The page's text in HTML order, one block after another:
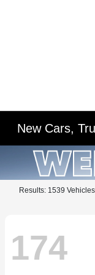
New Cars,
Results: 1539 Vehicles
174